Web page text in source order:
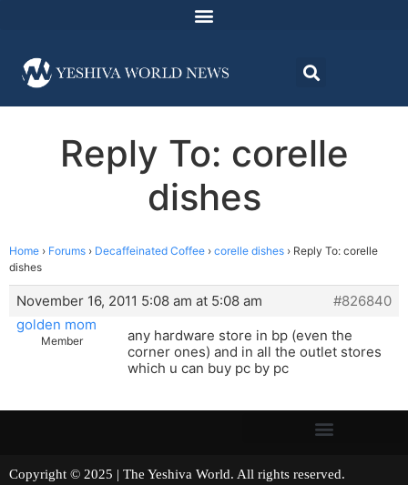
Reply To: corelle
dishes
Home › Forums › Decaffeinated Coffee › corelle dishes › Reply To: corelle
dishes
November 16, 2011 5:08 am at 5:08 am
#826840
golden mom
Member
any hardware store in bp (even the
corner ones) and in all the outlet stores
which u can buy pc by pc
Copyright © 2025 | The Yeshiva World. All rights reserved.